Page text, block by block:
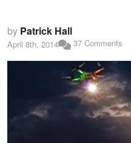
by Patrick Hall
April 8th, 2014 37 Comments